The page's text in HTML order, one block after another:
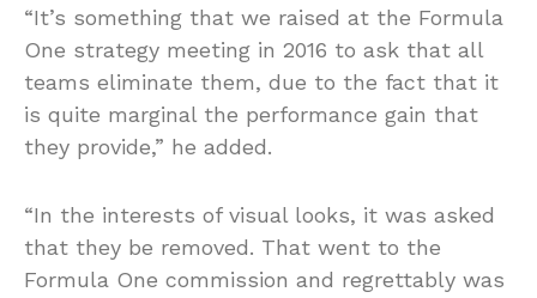
“It’s something that we raised at the Formula
One strategy meeting in 2016 to ask that all
teams eliminate them, due to the fact that it
is quite marginal the performance gain that
they provide,” he added.
“In the interests of visual looks, it was asked
that they be removed. That went to the
Formula One commission and regrettably was